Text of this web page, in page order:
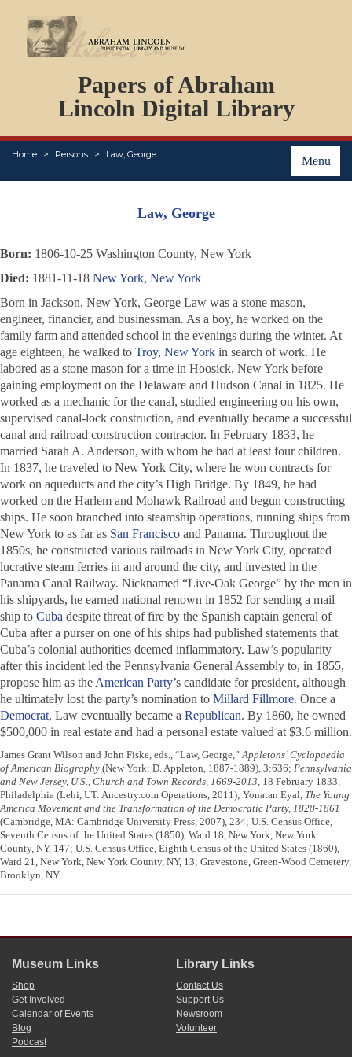
Papers of Abraham
Lincoln Digital Library
Menu
Home Persons Law, George
PERSONS
ORGANIZATIONS
EVENTS
PLACES
ABOUT
Law, George
Born: 1806-10-25 Washington County, New York
Died: 1881-11-18 New York, New York
Born in Jackson, New York, George Law was a stone mason,
engineer, financier, and businessman. As a boy, he worked on the
family farm and attended school in the evenings during the winter. At
age eighteen, he walked to Troy, New York in search of work. He
labored as a stone mason for a time in Hoosick, New York before
gaining employment on the Delaware and Hudson Canal in 1825. He
worked as a mechanic for the canal, studied engineering on his own,
supervised canal-lock construction, and eventually became a successful
canal and railroad construction contractor. In February 1833, he
married Sarah A. Anderson, with whom he had at least four children.
In 1837, he traveled to New York City, where he won contracts for
work on aqueducts and the city’s High Bridge. By 1849, he had
worked on the Harlem and Mohawk Railroad and begun constructing
ships. He soon branched into steamship operations, running ships from
New York to as far as San Francisco and Panama. Throughout the
1850s, he constructed various railroads in New York City, operated
lucrative steam ferries in and around the city, and invested in the
Panama Canal Railway. Nicknamed “Live-Oak George” by the men in
his shipyards, he earned national renown in 1852 for sending a mail
ship to Cuba despite threat of fire by the Spanish captain general of
Cuba after a purser on one of his ships had published statements that
Cuba’s colonial authorities deemed inflammatory. Law’s popularity
after this incident led the Pennsylvania General Assembly to, in 1855,
propose him as the American Party’s candidate for president, although
he ultimately lost the party’s nomination to Millard Fillmore. Once a
Democrat, Law eventually became a Republican. By 1860, he owned
$500,000 in real estate and had a personal estate valued at $3.6 million.
James Grant Wilson and John Fiske, eds., “Law, George,”Appletons’ Cyclopaedia
of American Biography (New York: D. Appleton, 1887-1889), 3:636; Pennsylvania
and New Jersey, U.S., Church and Town Records, 1669-2013, 18 February 1833,
Philadelphia (Lehi, UT: Ancestry.com Operations, 2011); Yonatan Eyal, The Young
America Movement and the Transformation of the Democratic Party, 1828-1861
(Cambridge, MA: Cambridge University Press, 2007), 234; U.S. Census Office,
Seventh Census of the United States (1850), Ward 18, New York, New York
County, NY, 147; U.S. Census Office, Eighth Census of the United States (1860),
Ward 21, New York, New York County, NY, 13; Gravestone, Green-Wood Cemetery,
Brooklyn, NY.
Museum Links
Shop
Get Involved
Calendar of Events
Blog
Podcast
Library Links
Contact Us
Support Us
Newsroom
Volunteer